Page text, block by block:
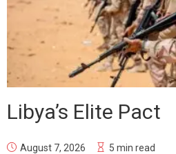
Libya’s Elite Pact
August 7, 2026 5 min read